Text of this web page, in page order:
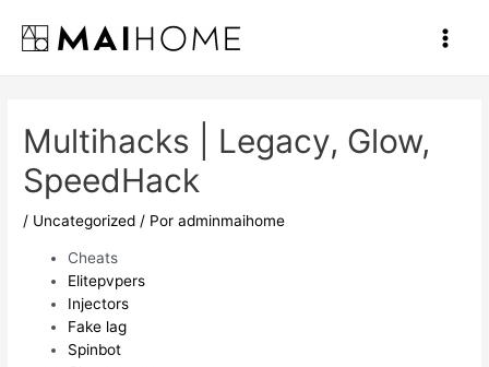
contenido
Main
Multihacks | Legacy, Glow,
SpeedHack
/ Uncategorized / Poradminmaihome
Cheats
Elitepvpers
Injectors
Fake lag
Spinbot